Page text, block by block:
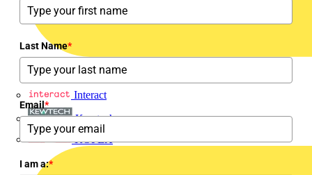
Interact
Kewtech
KOPEX
Last Name*
Email*
I am a:*